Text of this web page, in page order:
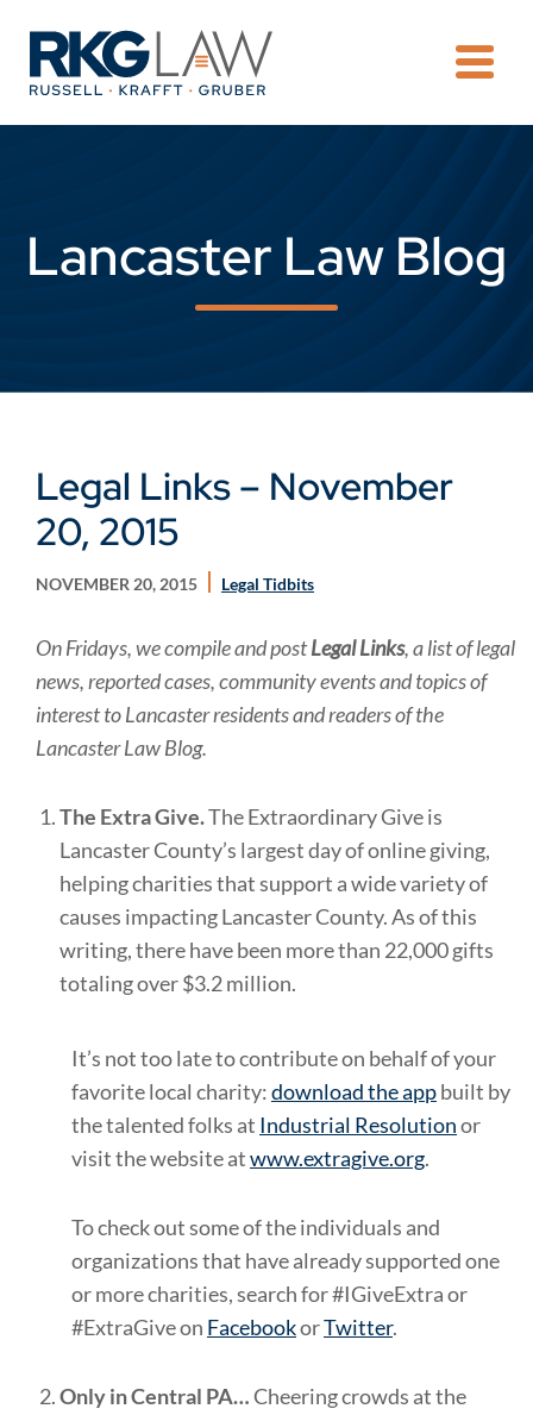
Lancaster Law Blog
Legal Links – November
20, 2015
NOVEMBER 20, 2015 Legal Tidbits
On Fridays, we compile and postLegal Links, a list of legal
news, reported cases, community events and topics of
interest to Lancaster residents and readers of the
Lancaster Law Blog.
The Extra Give.The Extraordinary Give is
Lancaster County’s largest day of online giving,
helping charities that support a wide variety of
causes impacting Lancaster County. As of this
writing, there have been more than 22,000 gifts
totaling over $3.2 million.
It’s not too late to contribute on behalf of your
favorite local charity:download the appbuilt by
the talented folks at Industrial Resolutionor
visit the website atwww.extragive.org.
To check out some of the individuals and
organizations that have already supported one
or more charities, search for #IGiveExtra or
#ExtraGive on FacebookorTwitter.
Only in Central PA…Cheering crowds at the